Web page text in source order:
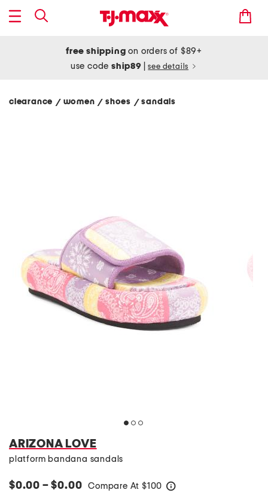
free shipping on orders of $89+
use codeship89 see details
clearance / women/ shoes / sandals
ARIZONA LOVE
platform bandana sandals
$0.00 – $0.00 Compare At $100